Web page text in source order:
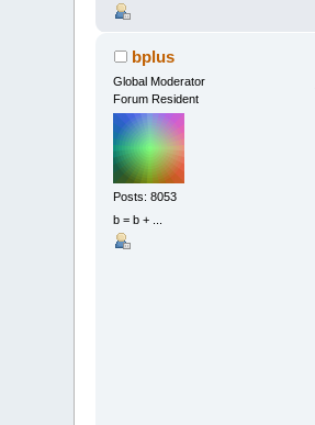
bplus
Global Moderator
Forum Resident
Posts: 8053
b = b + ...